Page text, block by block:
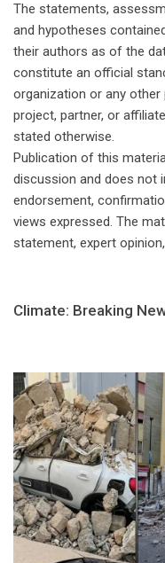
The statements,
and hypotheses
their authors as of the
constitute an official
organization or any
project, partner, or
stated otherwise.
Publication of this
discussion and does not
endorsement,
views expressed. The
statement, expert
Climate: Breaking